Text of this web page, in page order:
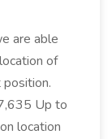
are able
of
Up to
location